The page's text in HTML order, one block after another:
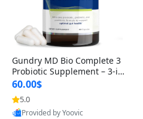
Gundry MD Bio Complete 3
Probiotic Supplement – 3-in
-1 Gut Health, Digestion, Bl
oating & Energy Support (3
0 Day Supply)
60.00$
5.0
Provided by Yoovic